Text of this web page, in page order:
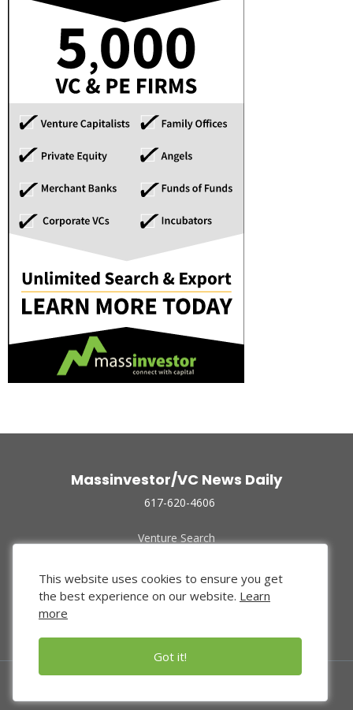
Massinvestor/VC News Daily
617-620-4606
Venture Search
Funded Companies
About Us
Privacy Policy
This website uses cookies to ensure you get
the best experience on our website. Learn
more
Got it!